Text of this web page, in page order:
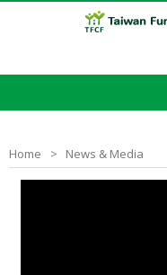
Home News & Media